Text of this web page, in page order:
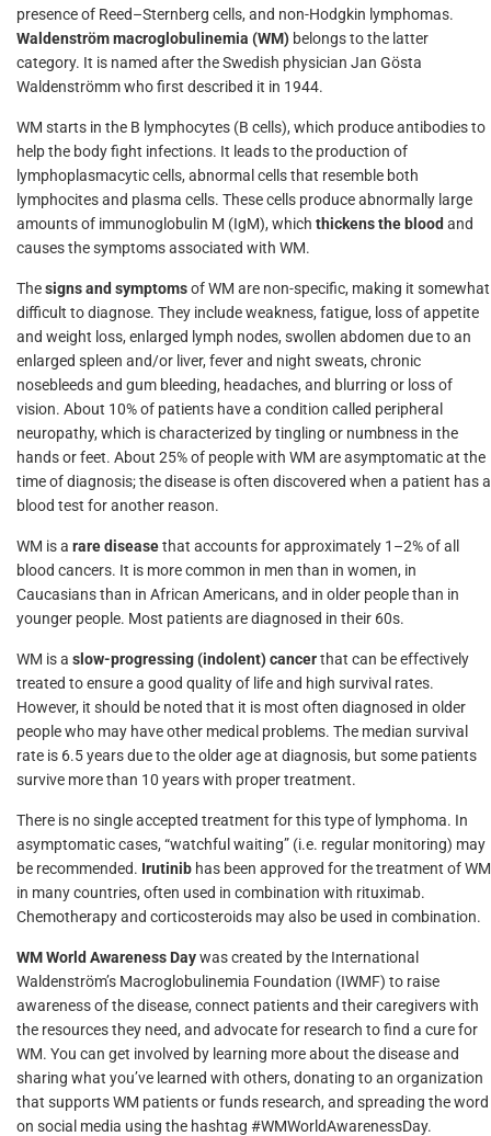
presence of Reed–Sternberg cells, and non-Hodgkin lymphomas.
Waldenström macroglobulinemia (WM) belongs to the latter
category. It is named after the Swedish physician Jan Gösta
Waldenströmm who first described it in 1944.
WM starts in the B lymphocytes (B cells), which produce antibodies to
help the body fight infections. It leads to the production of
lymphoplasmacytic cells, abnormal cells that resemble both
lymphocites and plasma cells. These cells produce abnormally large
amounts of immunoglobulin M (IgM), which thickens the blood and
causes the symptoms associated with WM.
Thesigns and symptomsof WM are non-specific, making it somewhat
difficult to diagnose. They include weakness, fatigue, loss of appetite
and weight loss, enlarged lymph nodes, swollen abdomen due to an
enlarged spleen and/or liver, fever and night sweats, chronic
nosebleeds and gum bleeding, headaches, and blurring or loss of
vision. About 10% of patients have a condition called peripheral
neuropathy, which is characterized by tingling or numbness in the
hands or feet. About 25% of people with WM are asymptomatic at the
time of diagnosis; the disease is often discovered when a patient has a
blood test for another reason.
WM is a rare diseasethat accounts for approximately 1–2% of all
blood cancers. It is more common in men than in women, in
Caucasians than in African Americans, and in older people than in
younger people. Most patients are diagnosed in their 60s.
WM is a slow-progressing (indolent) cancerthat can be effectively
treated to ensure a good quality of life and high survival rates.
However, it should be noted that it is most often diagnosed in older
people who may have other medical problems. The median survival
rate is 6.5 years due to the older age at diagnosis, but some patients
survive more than 10 years with proper treatment.
There is no single accepted treatment for this type of lymphoma. In
asymptomatic cases, “watchful waiting” (i.e. regular monitoring) may
be recommended. Irutinib has been approved for the treatment of WM
in many countries, often used in combination with rituximab.
Chemotherapy and corticosteroids may also be used in combination.
WM World Awareness Daywas created by the International
Waldenström’s Macroglobulinemia Foundation (IWMF) to raise
awareness of the disease, connect patients and their caregivers with
the resources they need, and advocate for research to find a cure for
WM. You can get involved by learning more about the disease and
sharing what you’ve learned with others, donating to an organization
that supports WM patients or funds research, and spreading the word
on social media using the hashtag #WMWorldAwarenessDay.